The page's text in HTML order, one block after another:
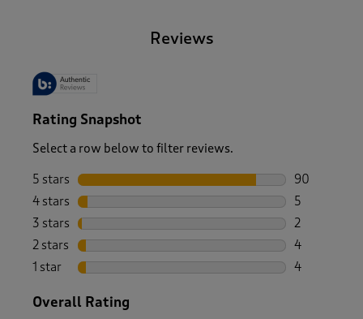
Reviews
Rating Snapshot
Select a row below to filter reviews.
5 stars stars
90
90 reviews
4 stars stars
5
5 reviews
3 stars stars
2
2 reviews
2 stars stars
4
4 reviews
1 star stars
4
Overall Rating